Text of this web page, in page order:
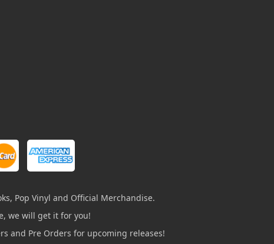
Pop Vinyl and Official Merchandise.
we will get it for you!
and Pre Orders for upcoming releases!